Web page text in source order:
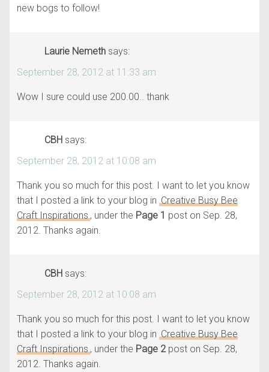
new bogs to follow!
Laurie Nemeth says:
September 28, 2012 at 11:33 am
Wow I sure could use 200.00.. thank
CBH says:
September 28, 2012 at 10:08 am
Thank you so much for this post. I want to let you know
that I posted a link to your blog in Creative Busy Bee
Craft Inspirations, under the Page 1 post on Sep. 28,
2012. Thanks again.
CBH says:
September 28, 2012 at 10:08 am
Thank you so much for this post. I want to let you know
that I posted a link to your blog in Creative Busy Bee
Craft Inspirations, under the Page 2post on Sep. 28,
2012. Thanks again.